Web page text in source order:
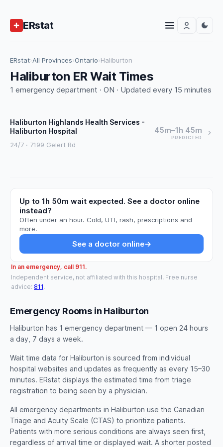
ERstat
ERstat›All Provinces›Ontario›Haliburton
Haliburton ER Wait Times
1 emergency department · ON · Updated every 15 minutes
Haliburton Highlands Health Services -
Haliburton Hospital
24/7 · 7199 Gelert Rd
45m–1h 45m
PREDICTED
Up to 1h 50m wait expected. See a doctor online
instead?
Often under an hour. Cold, UTI, rash, prescriptions and
more.
See a doctor online→
In an emergency, call 911.
Independent service, not affiliated with this hospital. Free nurse
advice: 811.
Emergency Rooms in Haliburton
Haliburton has 1 emergency department — 1 open 24 hours
a day, 7 days a week.
Wait time data for Haliburton is sourced from individual
hospital websites and updates as frequently as every 15–30
minutes. ERstat displays the estimated time from triage
registration to being seen by a physician.
All emergency departments in Haliburton use the Canadian
Triage and Acuity Scale (CTAS) to prioritize patients.
Patients with more serious conditions are always seen first,
regardless of arrival time or displayed wait. A shorter posted